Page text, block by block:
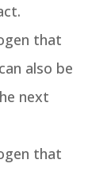
that
also be
next
that